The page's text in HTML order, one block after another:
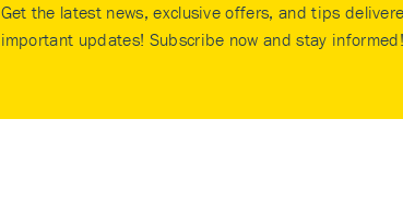
Get the latest news, exclusive offers, and tips
important updates! Subscribe now and stay informed!